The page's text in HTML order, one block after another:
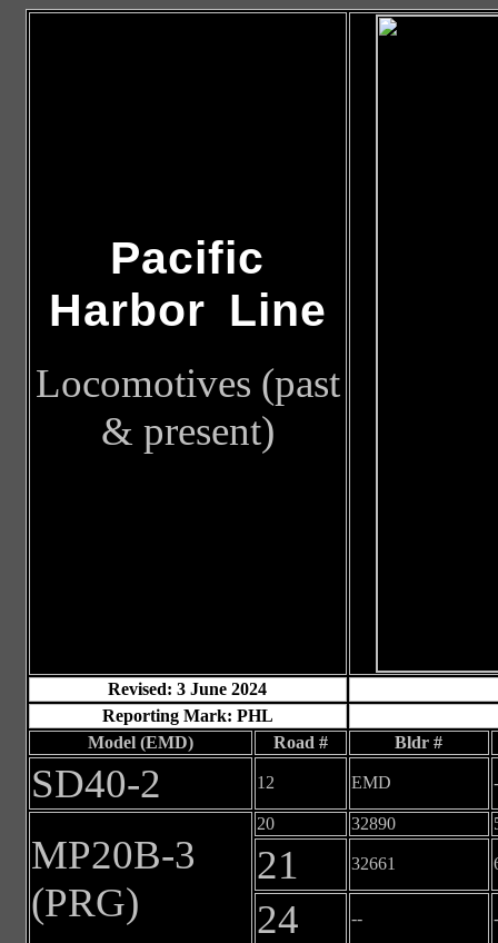
Pacific
Harbor Line
Locomotives (past
& present)
Revised: 3 June 2024
Reporting Mark: PHL
Model (EMD)
Road # Bldr #
SD40-2 12 EMD
MP20B-3
(PRG)
20 32890
21 32661
24 --